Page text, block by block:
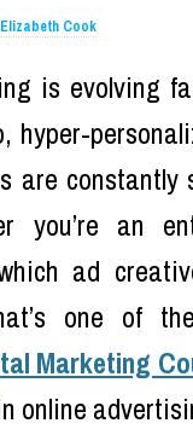
Elizabeth Cook
is evolving
hyper-
are
you’re an
ad
one of
Marketing
online